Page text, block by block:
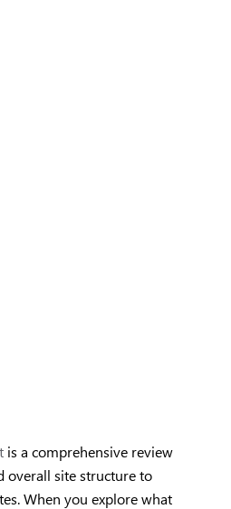
is a comprehensive review
overall site structure to
When you explore what